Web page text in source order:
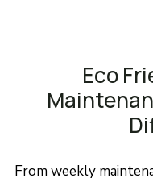
Eco
From weekly